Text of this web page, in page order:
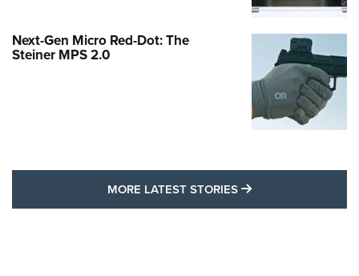
Next-Gen Micro Red-Dot: The
Steiner MPS 2.0
MORE LATEST STORIES MORE LATEST